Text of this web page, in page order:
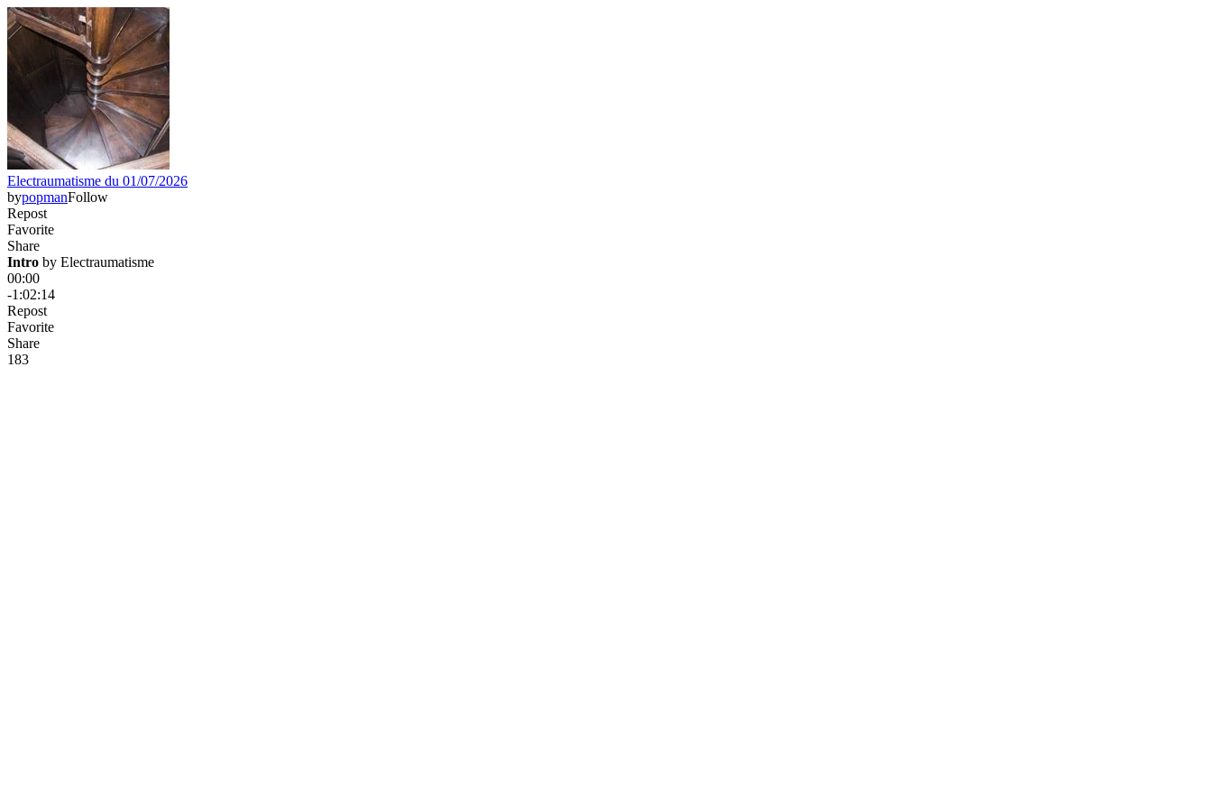
Electraumatisme du 01/07/2026
bypopmanFollow
Repost
Favorite
Share
Intro by Electraumatisme
00:00
-1:02:14
Repost
Favorite
Share
183